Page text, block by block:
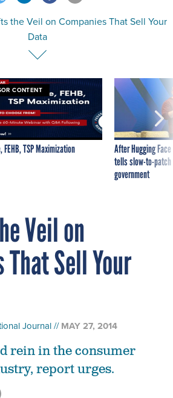
the Veil on Companies That Sell Your
Data
CONTENT
TSP Maximization
After Hugging
tells slow-to-
government
Veil on
That Sell Your
Journal MAY 27, 2014
rein in the consumer
report urges.